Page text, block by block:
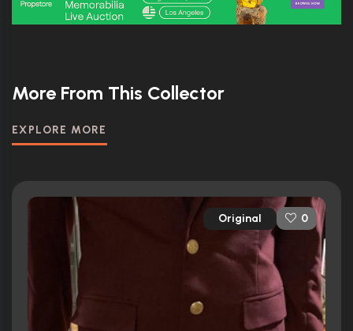
More From This Collector
EXPLORE MORE
Original 0